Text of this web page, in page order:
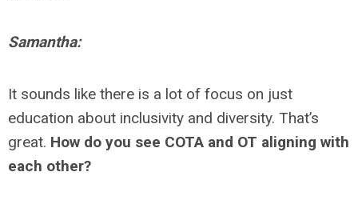
Samantha:
It sounds like there is a lot of focus on just
education about inclusivity and diversity. That’s
great. How do you see COTA and OT aligning with
each other?